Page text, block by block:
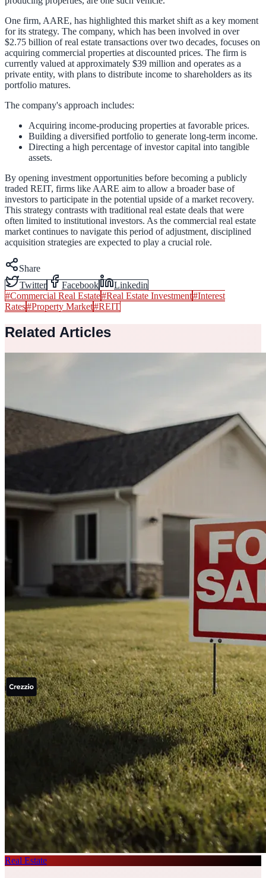
One firm, AARE, has highlighted this market shift as a key moment
for its strategy. The company, which has been involved in over
$2.75 billion of real estate transactions over two decades, focuses on
acquiring commercial properties at discounted prices. The firm is
currently valued at approximately $39 million and operates as a
private entity, with plans to distribute income to shareholders as its
portfolio matures.
The company's approach includes:
Acquiring income-producing properties at favorable prices.
Building a diversified portfolio to generate long-term income.
Directing a high percentage of investor capital into tangible
assets.
By opening investment opportunities before becoming a publicly
traded REIT, firms like AARE aim to allow a broader base of
investors to participate in the potential upside of a market recovery.
This strategy contrasts with traditional real estate deals that were
often limited to institutional investors. As the commercial real estate
market continues to navigate this period of adjustment, disciplined
acquisition strategies are expected to play a crucial role.
Share
Twitter
Facebook
Linkedin
#Commercial Real Estate#Real Estate Investment#Interest
Rates#Property Market#REIT
Related Articles
Real Estate